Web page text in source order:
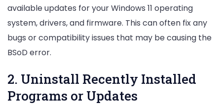
available updates for your Windows 11 operating
system, drivers, and firmware. This can often fix any
bugs or compatibility issues that may be causing the
BSoD error.
2. Uninstall Recently Installed
Programs or Updates